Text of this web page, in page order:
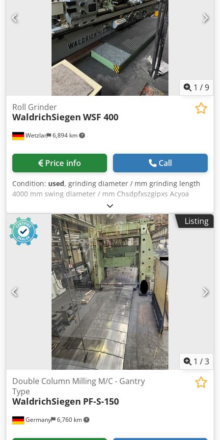
1 /9
Wetzlar 6,894 km
Roll Grinder
WaldrichSiegen WSF 400
Price info Call
Condition: used, grinding diameter / mm grinding length
4000 mm swing diameter / mm Chsdpfxszgipxs Acyoa
Listing
1 /3
Germany 6,760 km
Double Column Milling M/C - Gantry
Type
WaldrichSiegen PF-S-150